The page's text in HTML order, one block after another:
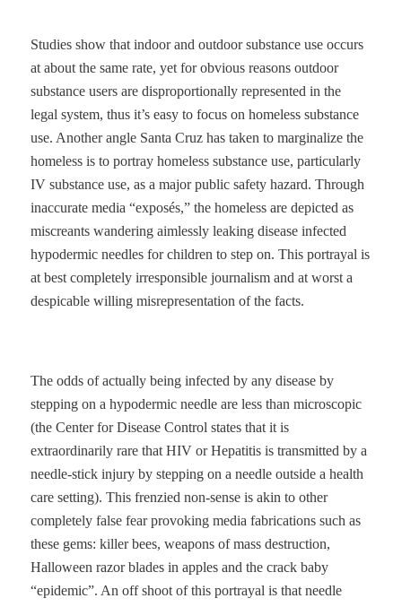
Studies show that indoor and outdoor substance use occurs
at about the same rate, yet for obvious reasons outdoor
substance users are disproportionally represented in the
legal system, thus it’s easy to focus on homeless substance
use. Another angle Santa Cruz has taken to marginalize the
homeless is to portray homeless substance use, particularly
IV substance use, as a major public safety hazard. Through
inaccurate media “exposés,” the homeless are depicted as
miscreants wandering aimlessly leaking disease infected
hypodermic needles for children to step on. This portrayal is
at best completely irresponsible journalism and at worst a
despicable willing misrepresentation of the facts.
The odds of actually being infected by any disease by
stepping on a hypodermic needle are less than microscopic
(the Center for Disease Control states that it is
extraordinarily rare that HIV or Hepatitis is transmitted by a
needle-stick injury by stepping on a needle outside a health
care setting). This frenzied non-sense is akin to other
completely false fear provoking media fabrications such as
these gems: killer bees, weapons of mass destruction,
Halloween razor blades in apples and the crack baby
“epidemic”. An off shoot of this portrayal is that needle